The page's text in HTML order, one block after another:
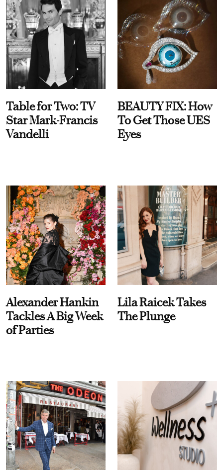
Table for Two: TV
Star Mark-Francis
Vandelli
BEAUTY FIX: How
To Get Those UES
Eyes
Alexander Hankin
Tackles A Big Week
of Parties
Lila Raicek Takes
The Plunge